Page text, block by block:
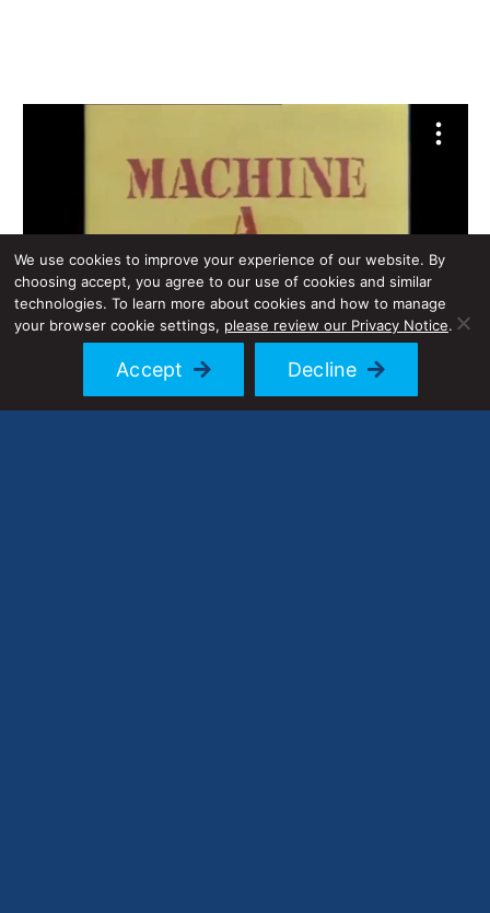
We use cookies to improve your experience of our website. By
choosing accept, you agree to our use of cookies and similar
technologies. To learn more about cookies and how to manage
your browser cookie settings, please review our Privacy Notice.
Accept Decline